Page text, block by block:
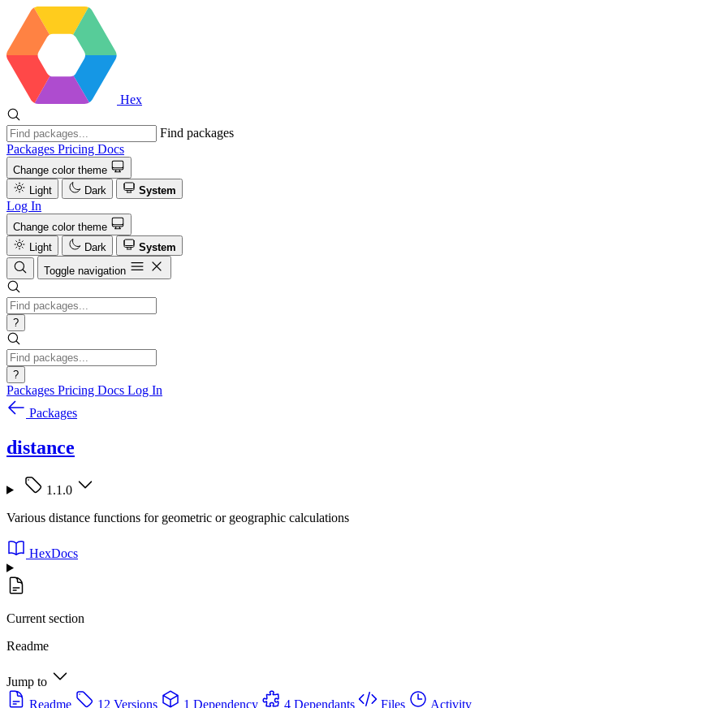
Hex
Find packages
Packages Pricing Docs
Change color theme
Light
Dark System
Log In
Change color theme
Light
Dark
System
Toggle navigation
?
?
Packages Pricing Docs Log In
Packages
distance
1.1.0
Various distance functions for geometric or geographic calculations
HexDocs
Current section
Readme
Jump to
Readme
12 Versions 1 Dependency 4 Dependants Files
Activity